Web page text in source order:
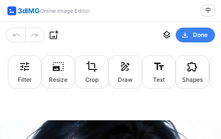
3dIMGOnline Image Editor 中
Done
Filter Resize Crop Draw Text Shapes